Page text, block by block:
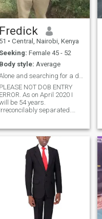
Fredick
51 • Central, Nairobi, Kenya
Seeking: Female 45 - 52
Body style: Average
PLEASE NOT DOB ENTRY
ERROR. As on April 2020 I
be 54 years.
Irreconcilably separated.
respects Women.
Passionate about Politics
and empathetic about
compatriots. STRICTLY NO
LADIES UNDER FORTY. simu
sufuri saba tatu Nne mbili
mbili nane saba nne,nne.